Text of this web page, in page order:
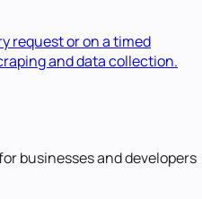
request or on a timed
and data collection.
businesses and developers